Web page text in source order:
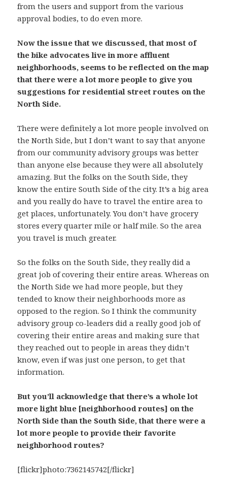
from the users and support from the various
approval bodies, to do even more.
Now the issue that we discussed, that most of
the bike advocates live in more affluent
neighborhoods, seems to be reflected on the map
that there were a lot more people to give you
suggestions for residential street routes on the
North Side.
There were definitely a lot more people involved on
the North Side, but I don’t want to say that anyone
from our community advisory groups was better
than anyone else because they were all absolutely
amazing. But the folks on the South Side, they
know the entire South Side of the city. It’s a big area
and you really do have to travel the entire area to
get places, unfortunately. You don’t have grocery
stores every quarter mile or half mile. So the area
you travel is much greater.
So the folks on the South Side, they really did a
great job of covering their entire areas. Whereas on
the North Side we had more people, but they
tended to know their neighborhoods more as
opposed to the region. So I think the community
advisory group co-leaders did a really good job of
covering their entire areas and making sure that
they reached out to people in areas they didn’t
know, even if was just one person, to get that
information.
But you’ll acknowledge that there’s a whole lot
more light blue [neighborhood routes] on the
North Side than the South Side, that there were a
lot more people to provide their favorite
neighborhood routes?
[flickr]photo:7362145742[/flickr]